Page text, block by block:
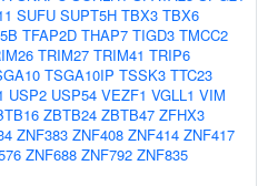
SUFU SUPT5H TBX3 TBX6
TFAP2D THAP7 TIGD3 TMCC2
TRIM27 TRIM41 TRIP6
TSGA10IP TSSK3 TTC23
USP2 USP54 VEZF1 VGLL1 VIM
ZBTB24 ZBTB47 ZFHX3
ZNF383 ZNF408 ZNF414 ZNF417
ZNF688 ZNF792 ZNF835